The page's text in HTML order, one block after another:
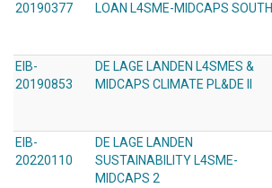
20190377
LOAN L4SME-MIDCAPS SOUTH
EIB-
20190853
DE LAGE LANDEN L4SMES &
MIDCAPS CLIMATE PL&DE II
EIB-
20220110
DE LAGE LANDEN
SUSTAINABILITY L4SME-
MIDCAPS 2